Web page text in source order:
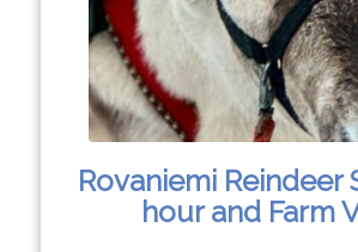
Rovaniemi Reindeer
hour and Farm